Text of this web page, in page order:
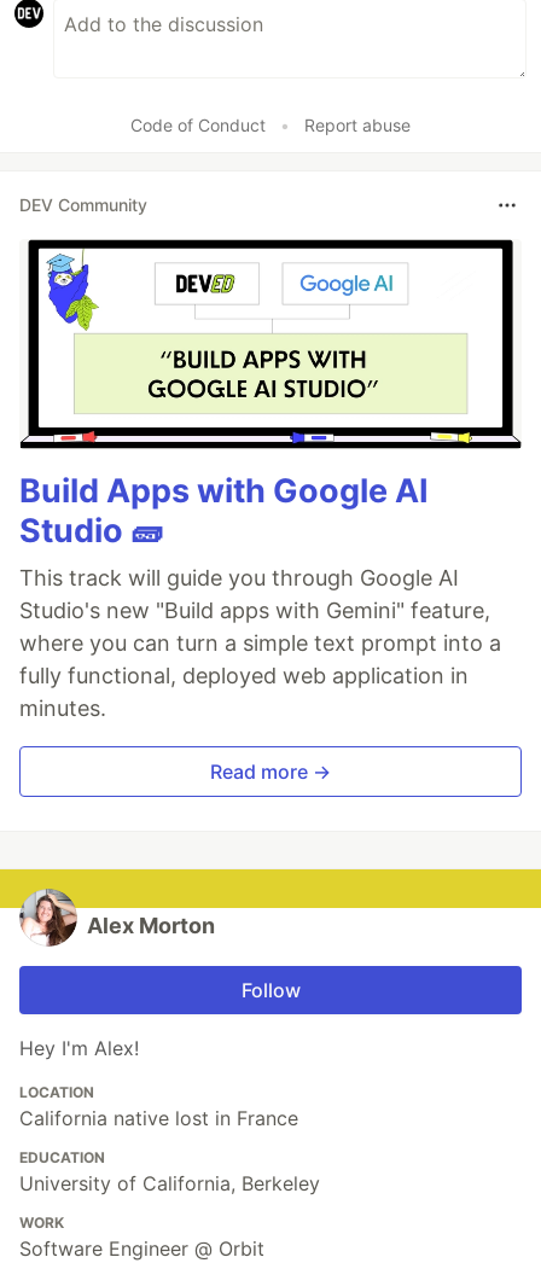
Code of Conduct • Report abuse
DEV Community
Build Apps with Google AI
Studio 🧱
This track will guide you through Google AI
Studio's new "Build apps with Gemini" feature,
where you can turn a simple text prompt into a
fully functional, deployed web application in
minutes.
Read more →
Alex Morton
Follow
Hey I'm Alex!
LOCATION
California native lost in France
EDUCATION
University of California, Berkeley
WORK
Software Engineer @ Orbit